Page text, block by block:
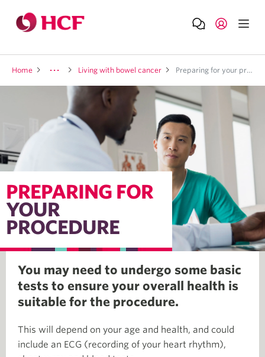
Home Living with bowel cancer Preparing for your procedure
PREPARING FOR
YOUR
PROCEDURE
You may need to undergo some basic
tests to ensure your overall health is
suitable for the procedure.
This will depend on your age and health, and could
include an ECG (recording of your heart rhythm),